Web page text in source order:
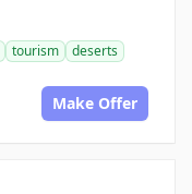
tourism
deserts
Make Offer